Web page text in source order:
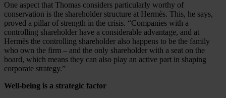
One aspect that Thomas considers particularly worthy of
conservation is the shareholder structure at Hermès. This, he says,
proved a pillar of strength in the crisis. “Companies with a
controlling shareholder have a considerable advantage, and at
Hermès the controlling shareholder also happens to be the family
who own the firm – and the only shareholder with a seat on the
board, which means they can also play an active part in shaping
corporate strategy.”
Well-being is a strategic factor